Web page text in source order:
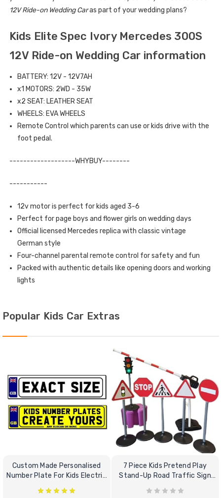
12V Ride-on Wedding Caras part of your wedding plans?
Kids Elite Spec Ivory Mercedes 300S
12V Ride-on Wedding Car information
BATTERY: 12V - 12V7AH
x1 MOTORS: 2WD - 35W
x2 SEAT: LEATHER SEAT
WHEELS: EVA WHEELS
Remote Control which parents can use or kids drive with the
foot pedal.
-------------------WHYBUY--------
-----------
12v motor is perfect for kids aged 3-6
Perfect for page boys and flower girls on wedding days
Official licensed Mercedes replica with classic vintage
German style
Four-channel parental remote control for safety and fun
Packed with authentic details like opening doors and working
lights
Popular Kids Car Extras
Custom Made Personalised
Number Plate For Kids Electric
7 Piece Kids Pretend Play
Stand-Up Road Traffic Sign